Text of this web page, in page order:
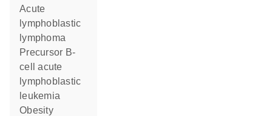
acute
lymphoblastic
lymphoma
precursor B-
cell acute
lymphoblastic
leukemia
obesity